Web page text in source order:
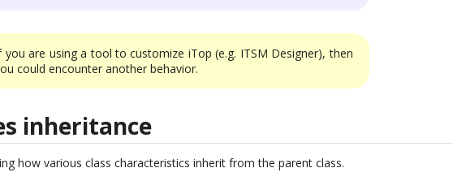
you are using a tool to customize iTop (e.g. ITSM Designer), then
could encounter another behavior.
inheritance
how various class characteristics inherit from the parent class.